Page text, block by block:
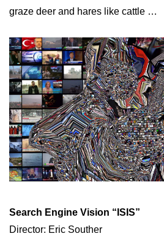
graze deer and hares like cattle …
Search Engine Vision “ISIS”
Director: Eric Souther